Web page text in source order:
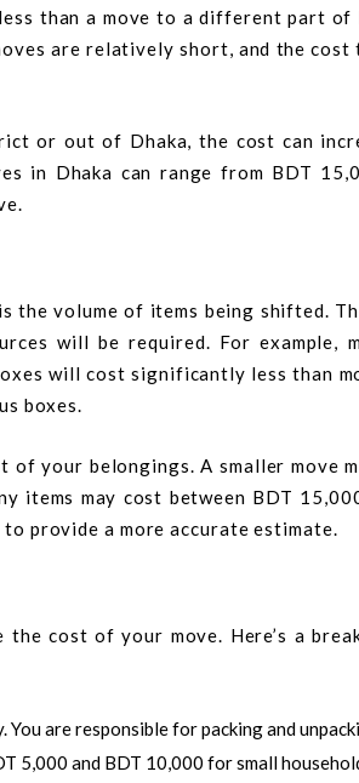
than a move to a different part of
are relatively short, and the
or out of Dhaka, the cost can
in Dhaka can range from BDT
the volume of items being shifted.
will be required. For example,
will cost significantly less than
boxes.
of your belongings. A smaller move
items may cost between BDT
provide a more accurate estimate.
cost of your move. Here’s a
are responsible for packing and
5,000 and BDT 10,000 for small